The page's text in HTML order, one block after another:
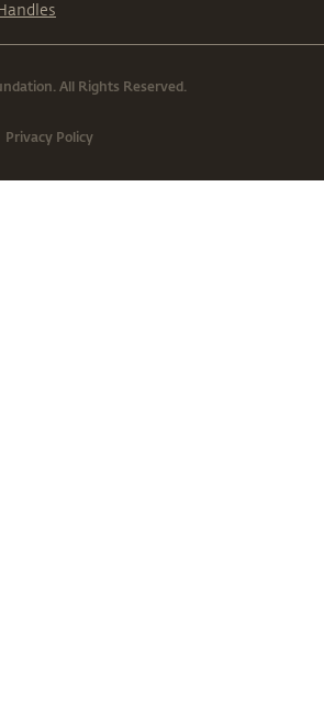
All Rights Reserved.
Privacy Policy